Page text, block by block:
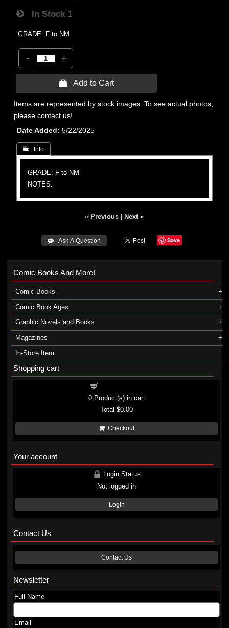
In Stock 1
GRADE: F to NM
- +
 Add to Cart
Items are represented by stock images. To see actual photos,
please contact us!
Date Added
5/22/2025
 Info
GRADE: F to NM
NOTES:
« Previous Next »
 Ask A Question Save
Comic Books And More!
Comic Books
Comic Book Ages
Graphic Novels and Books
Magazines
In-Store Item
Shopping cart
0Product(s) in cart
Total$0.00
Checkout
Your account
Login Status
Not logged in
Login
Contact Us
Contact Us
Newsletter
Full Name
Email